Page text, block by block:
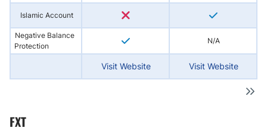
Islamic Account
Negative Balance
Protection
N/A
Visit Website Visit Website
FXT